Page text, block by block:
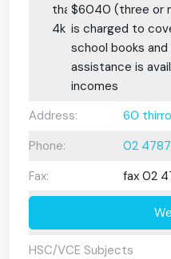
than
4k
$6040 (three or
is charged to
school books
assistance is
incomes
Address:
60
Phone:
02
Fax:
fax 02
HSC/VCE Subjects